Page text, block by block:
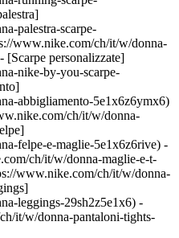
palestra-scarpe-
www.nike.com/ch/it/w/donna-
[Scarpe personalizzate]
nike-by-you-scarpe-
abbigliamento-5e1x6z6ymx6)
ch/it/w/donna-
felpe-e-maglie-5e1x6z6rive) -
ch/it/w/donna-maglie-e-t-
www.nike.com/ch/it/w/donna-
leggings-29sh2z5e1x6) -
it/w/donna-pantaloni-tights-